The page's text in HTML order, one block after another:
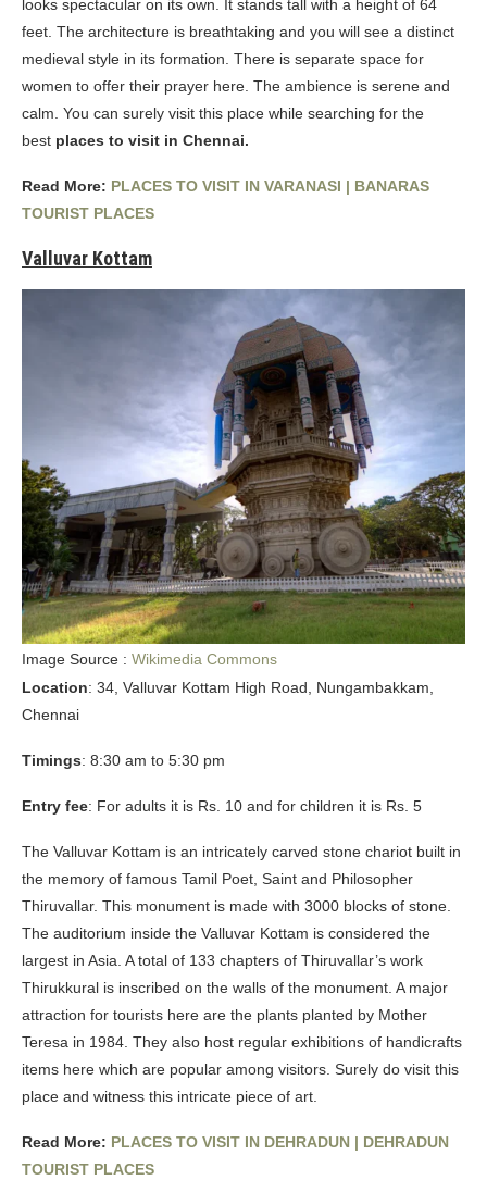
looks spectacular on its own. It stands tall with a height of 64
feet. The architecture is breathtaking and you will see a distinct
medieval style in its formation. There is separate space for
women to offer their prayer here. The ambience is serene and
calm. You can surely visit this place while searching for the
best places to visit in Chennai.
Read More: PLACES TO VISIT IN VARANASI | BANARAS
TOURIST PLACES
Valluvar Kottam
Image Source : Wikimedia Commons
Location: 34, Valluvar Kottam High Road, Nungambakkam,
Chennai
Timings: 8:30 am to 5:30 pm
Entry fee: For adults it is Rs. 10 and for children it is Rs. 5
The Valluvar Kottam is an intricately carved stone chariot built in
the memory of famous Tamil Poet, Saint and Philosopher
Thiruvallar. This monument is made with 3000 blocks of stone.
The auditorium inside the Valluvar Kottam is considered the
largest in Asia. A total of 133 chapters of Thiruvallar’s work
Thirukkural is inscribed on the walls of the monument. A major
attraction for tourists here are the plants planted by Mother
Teresa in 1984. They also host regular exhibitions of handicrafts
items here which are popular among visitors. Surely do visit this
place and witness this intricate piece of art.
Read More: PLACES TO VISIT IN DEHRADUN | DEHRADUN
TOURIST PLACES